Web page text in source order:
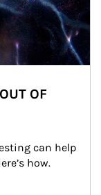
OF
can help
how.